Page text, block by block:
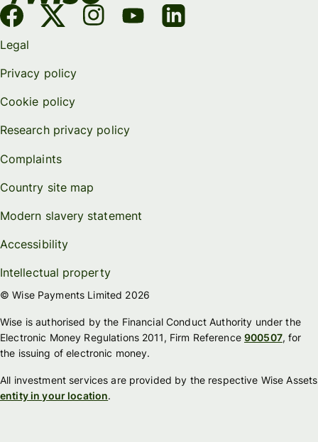
Legal
Privacy policy
Cookie policy
Research privacy policy
Complaints
Country site map
Modern slavery statement
Accessibility
Intellectual property
© Wise Payments Limited 2026
Wise is authorised by the Financial Conduct Authority under the
Electronic Money Regulations 2011, Firm Reference900507, for
the issuing of electronic money.
All investment services are provided by the respective Wise Assets
entity in your location.